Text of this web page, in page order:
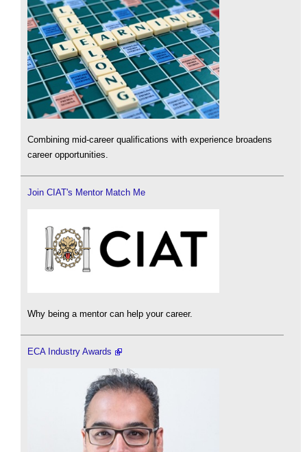
Combining mid-career qualifications with experience broadens
career opportunities.
Join CIAT's Mentor Match Me
Why being a mentor can help your career.
ECA Industry Awards